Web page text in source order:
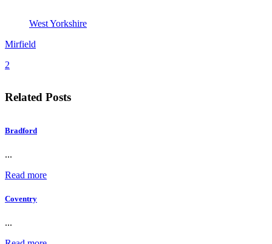
West Yorkshire
Mirfield
2
Related Posts
Bradford
...
Read more
Coventry
...